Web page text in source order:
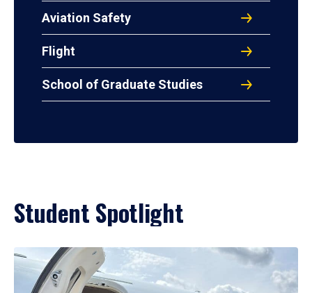
Aviation Safety
Flight
School of Graduate Studies
Student Spotlight